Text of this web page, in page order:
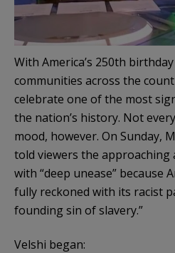
With America’s 250th
communities across the
celebrate one of the most
the nation’s history. Not
mood, however. On Sunday,
told viewers the approaching
with “deep unease” because
fully reckoned with its racist
founding sin of slavery.”
Velshi began: